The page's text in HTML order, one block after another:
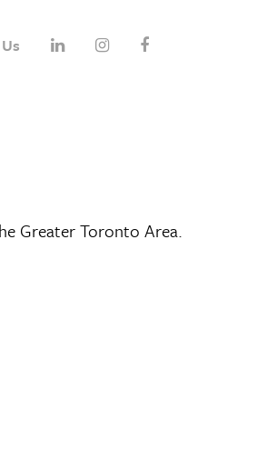
Greater Toronto Area.